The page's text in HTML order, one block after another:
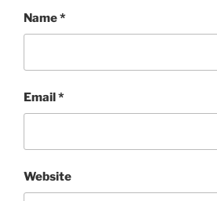
Name*
Email*
Website